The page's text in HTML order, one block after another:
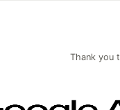
Thank you